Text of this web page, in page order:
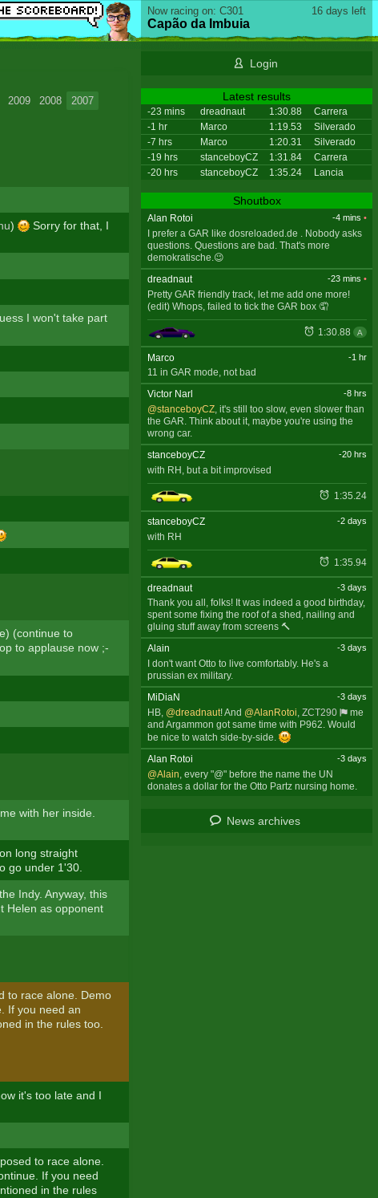
2009 2008
2007
)
Sorry for that, I
I won't take part
(continue to
to applause now ;-
with her inside.
long straight
go under 1'30.
Indy. Anyway, this
Helen as opponent
to race alone. Demo
If you need an
in the rules too.
it's too late and I
to race alone.
If you need
in the rules
16 days left
Now racing on: C301
Capão da Imbuia
Login
Latest results
-23 mins dreadnaut 1:30.88
Carrera
-1 hr
Marco 1:19.53
Silverado
-7 hrs
Marco 1:20.31
Silverado
-19 hrs
stanceboyCZ 1:31.84
Carrera
-20 hrs
stanceboyCZ 1:35.24 Lancia
Shoutbox
Alan Rotoi -4 mins •
I prefer a GAR like dosreloaded.de . Nobody asks
questions. Questions are bad. That's more
demokratische.😉
dreadnaut
-23 mins •
Pretty GAR friendly track, let me add one more!
(edit) Whops, failed to tick the GAR box 🤦
1:30.88 A
Marco -1 hr
11 in GAR mode, not bad
Victor Narl
-8 hrs
@stanceboyCZ, it's still too slow, even slower than
the GAR. Think about it, maybe you're using the
wrong car.
stanceboyCZ
-20 hrs
with RH, but a bit improvised
1:35.24
stanceboyCZ -2 days
with RH
1:35.94
dreadnaut -3 days
Thank you all, folks! It was indeed a good birthday,
spent some fixing the roof of a shed, nailing and
gluing stuff away from screens 🔨
Alain
-3 days
I don't want Otto to live comfortably. He's a
prussian ex military.
MiDiaN
-3 days
HB, @dreadnaut! And @AlanRotoi, ZCT290
me
and Argammon got same time with P962. Would
be nice to watch side-by-side.
Alan Rotoi
-3 days
@Alain , every "@" before the name the UN
donates a dollar for the Otto Partz nursing home.
News archives